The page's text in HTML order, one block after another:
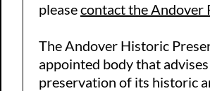
pleasecontact the Andover
The Andover Historic
appointed body that
preservation of its historic